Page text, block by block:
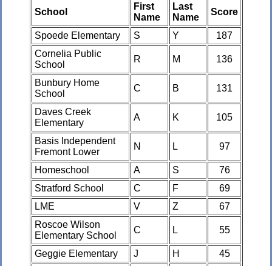
School
First
Name
Last
Name
Score
Spoede Elementary S Y
187
Cornelia Public
School
R M 136
Bunbury Home
School
C B 131
Daves Creek
Elementary
A K 105
Basis Independent
Fremont Lower
N L 97
Homeschool A S
76
Stratford School
C F
69
LME
V Z
67
Roscoe Wilson
Elementary School
C L 55
Geggie Elementary J H
45